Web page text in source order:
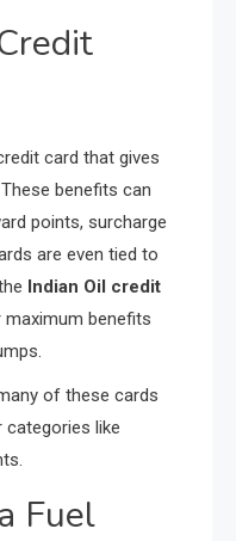
card that gives
benefits can
points, surcharge
are even tied to
Indian Oil credit
benefits
of these cards
like
Fuel